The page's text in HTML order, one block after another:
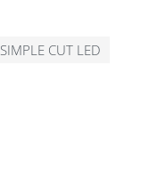
SIMPLE CUT LED